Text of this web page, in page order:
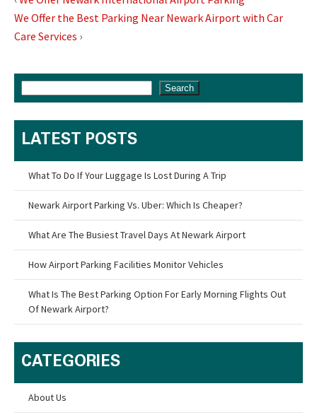
We Offer the Best Parking Near Newark Airport with Car
Care Services ›
Search
LATEST POSTS
What To Do If Your Luggage Is Lost During A Trip
Newark Airport Parking Vs. Uber: Which Is Cheaper?
What Are The Busiest Travel Days At Newark Airport
How Airport Parking Facilities Monitor Vehicles
What Is The Best Parking Option For Early Morning Flights Out
Of Newark Airport?
CATEGORIES
About Us